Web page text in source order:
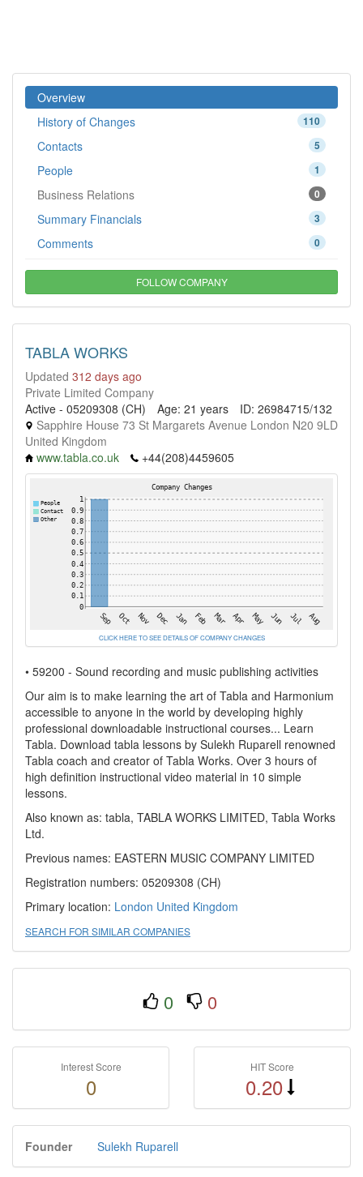
Overview
110
History of Changes
5
Contacts
1
People
0
Business Relations
3
Summary Financials
0
Comments
FOLLOW COMPANY
TABLA WORKS
Updated 312 days ago
Private Limited Company
Active - 05209308 (CH)
Age: 21 years
ID: 26984715/132
Sapphire House 73 St Margarets Avenue London N20 9LD
United Kingdom
www.tabla.co.uk
+44(208)4459605
CLICK HERE TO SEE DETAILS OF COMPANY CHANGES
• 59200 - Sound recording and music publishing activities
Our aim is to make learning the art of Tabla and Harmonium
accessible to anyone in the world by developing highly
professional downloadable instructional courses... Learn
Tabla. Download tabla lessons by Sulekh Ruparell renowned
Tabla coach and creator of Tabla Works. Over 3 hours of
high definition instructional video material in 10 simple
lessons.
Also known as: tabla, TABLA WORKS LIMITED, Tabla Works
Ltd.
Previous names: EASTERN MUSIC COMPANY LIMITED
Registration numbers: 05209308 (CH)
Primary location: London United Kingdom
SEARCH FOR SIMILAR COMPANIES
0 0
Interest Score
0
HIT Score
0.20
Founder Sulekh Ruparell